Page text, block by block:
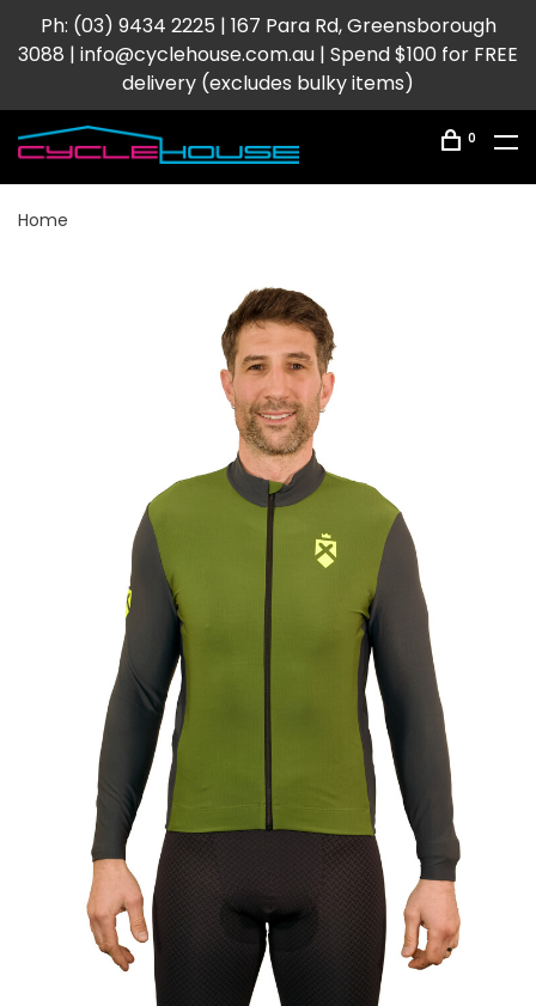
Ph: (03) 9434 2225 | 167 Para Rd, Greensborough
3088 | info@cyclehouse.com.au | Spend $100 for FREE
delivery (excludes bulky items)
0
Home